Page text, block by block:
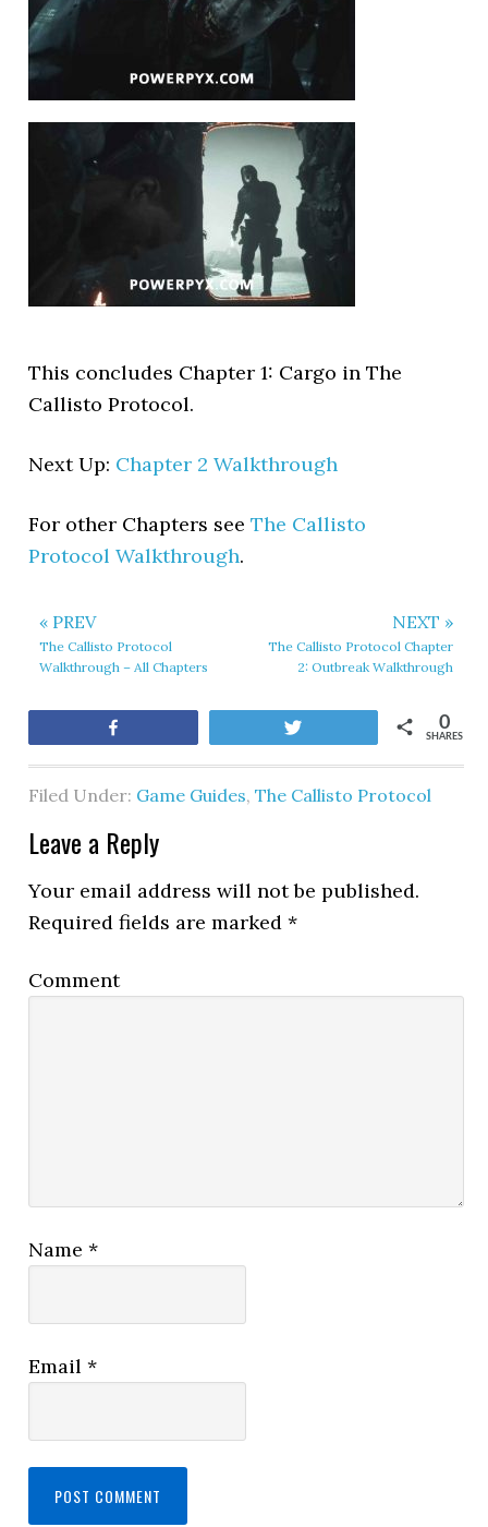
This concludes Chapter 1: Cargo in The
Callisto Protocol.
Next Up: Chapter 2 Walkthrough
For other Chapters seeThe Callisto
Protocol Walkthrough.
« PREV
The Callisto Protocol
Walkthrough – All Chapters
NEXT »
The Callisto Protocol Chapter
2: Outbreak Walkthrough
SHARES
0
Filed Under: Game Guides,The Callisto Protocol
Leave a Reply
Your email address will not be published.
Required fields are marked*
Comment
Name*
Email*